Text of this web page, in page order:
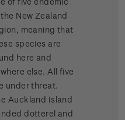
New Zealand
meaning that
species are
here and
else. All five
under threat.
Auckland Island
dotterel and